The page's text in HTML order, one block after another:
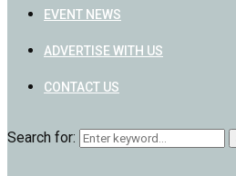
EVENT NEWS
ADVERTISE WITH US
CONTACT US
Search for: